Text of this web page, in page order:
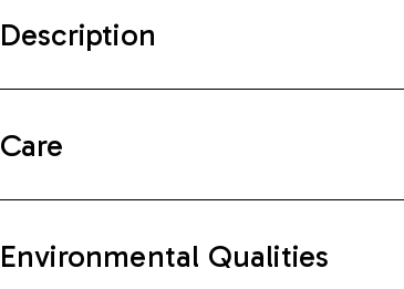
Description
Care
Environmental Qualities